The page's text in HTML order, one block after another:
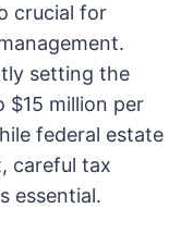
crucial for
setting the
$15 million per
federal estate
careful tax
essential.